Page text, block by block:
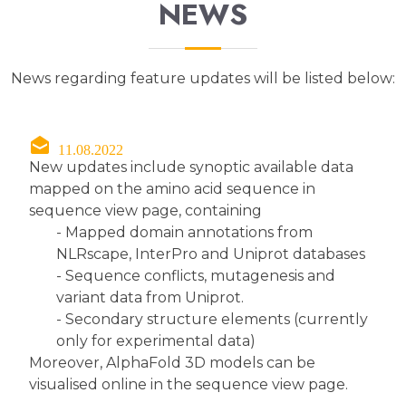
NEWS
News regarding feature updates will be listed below:
11.08.2022
New updates include synoptic available data
mapped on the amino acid sequence in
sequence view page, containing
- Mapped domain annotations from
NLRscape, InterPro and Uniprot databases
- Sequence conflicts, mutagenesis and
variant data from Uniprot.
- Secondary structure elements (currently
only for experimental data)
Moreover, AlphaFold 3D models can be
visualised online in the sequence view page.